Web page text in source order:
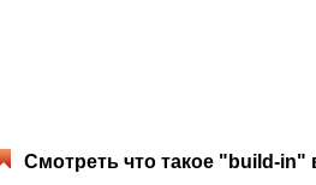
Смотреть что такое "build-in"